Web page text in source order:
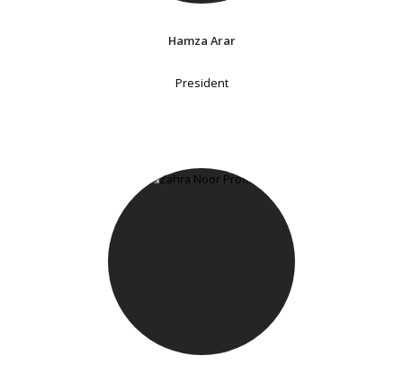
Hamza Arar
President